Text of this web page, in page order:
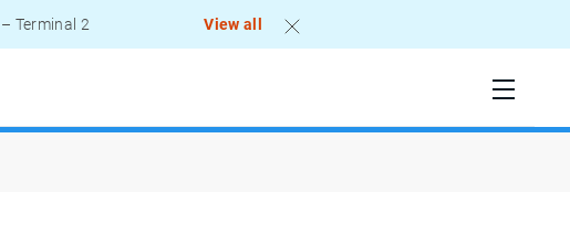
Terminal 2
View all